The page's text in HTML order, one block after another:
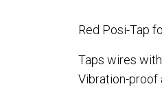
Red Posi-Tap
Taps wires
Vibration-proof